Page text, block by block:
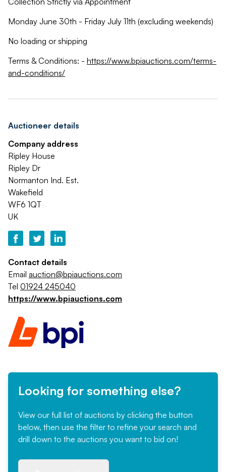
Monday June 30th - Friday July 11th (excluding weekends)
No loading or shipping
Terms & Conditions: - https://www.bpiauctions.com/terms-
and-conditions/
Auctioneer details
Company address
Ripley House
Ripley Dr
Normanton Ind. Est.
Wakefield
WF6 1QT
UK
Contact details
Email auction@bpiauctions.com
Tel 01924 245040
https://www.bpiauctions.com
Looking for something else?
View our full list of auctions by clicking the button
below, then use the filter to refine your search and
drill down to the auctions you want to bid on!